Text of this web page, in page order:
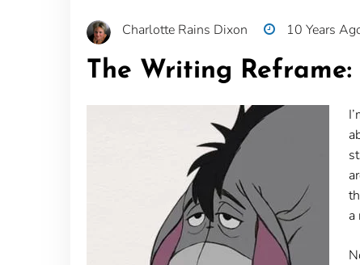
Charlotte Rains Dixon 10 Years
The Writing
a